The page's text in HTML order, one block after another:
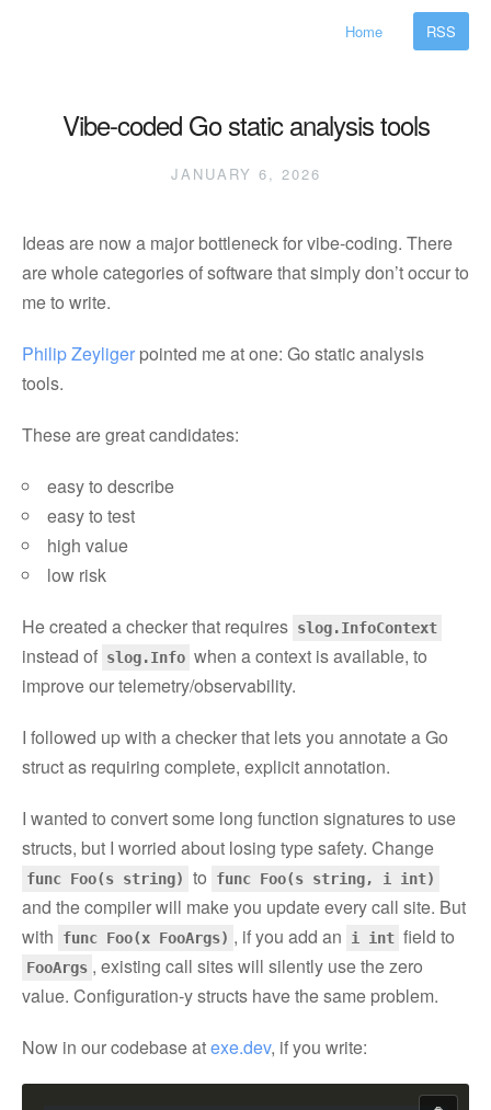
Home RSS
Vibe-coded Go static analysis tools
JANUARY 6, 2026
Ideas are now a major bottleneck for vibe-coding. There
are whole categories of software that simply don’t occur to
me to write.
Philip Zeyliger pointed me at one: Go static analysis
tools.
These are great candidates:
easy to describe
easy to test
high value
low risk
He created a checker that requires slog.InfoContext
instead of slog.Info when a context is available, to
improve our telemetry/observability.
I followed up with a checker that lets you annotate a Go
struct as requiring complete, explicit annotation.
I wanted to convert some long function signatures to use
structs, but I worried about losing type safety. Change
func Foo(s string) to func Foo(s string, i int)
and the compiler will make you update every call site. But
with
func Foo(x FooArgs) , if you add an i int field to
FooArgs , existing call sites will silently use the zero
value. Configuration-y structs have the same problem.
Now in our codebase atexe.dev, if you write: